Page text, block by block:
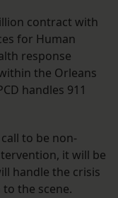
contract with
for Human
response
the Orleans
handles 911
to be non-
it will be
handle the crisis
the scene.